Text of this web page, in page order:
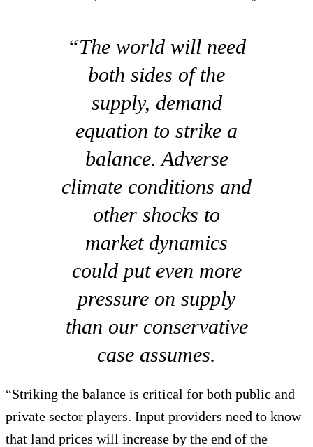
“The world will need
both sides of the
supply, demand
equation to strike a
balance. Adverse
climate conditions and
other shocks to
market dynamics
could put even more
pressure on supply
than our conservative
case assumes.
“Striking the balance is critical for both public and
private sector players. Input providers need to know
that land prices will increase by the end of the